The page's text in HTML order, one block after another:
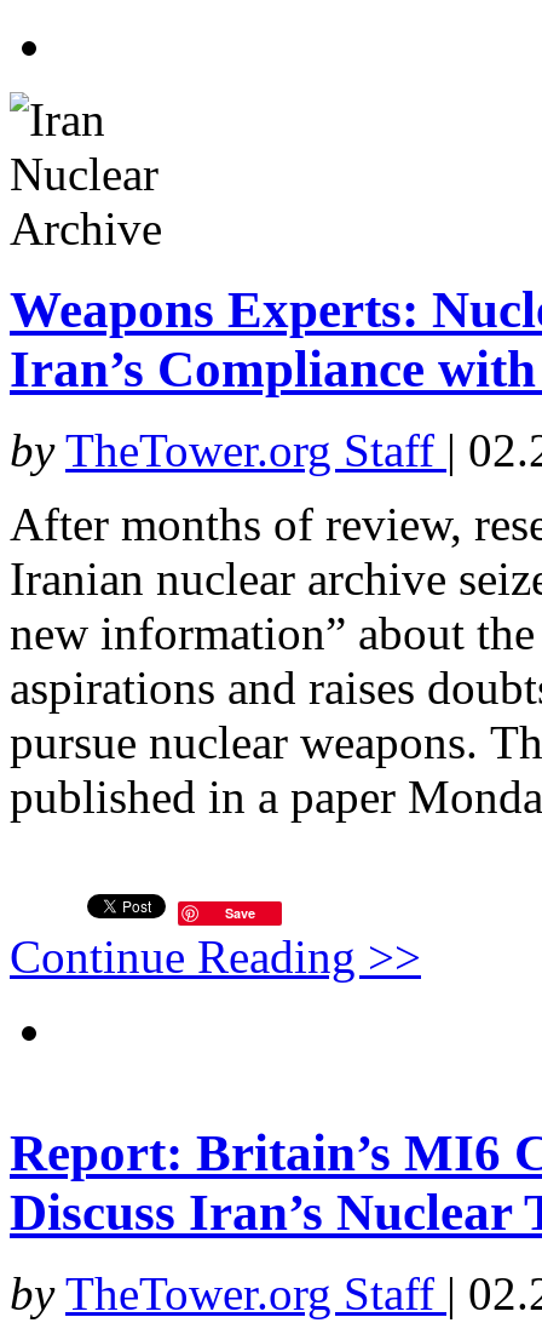
Weapons Experts:
Iran’s Compliance
by TheTower.org Staff |
After months of review,
Iranian nuclear archive
new information” about
aspirations and raises
pursue nuclear weapons.
published in a paper
Save
Continue Reading >>
Report: Britain’s MI6
Discuss Iran’s Nuclear
by TheTower.org Staff |